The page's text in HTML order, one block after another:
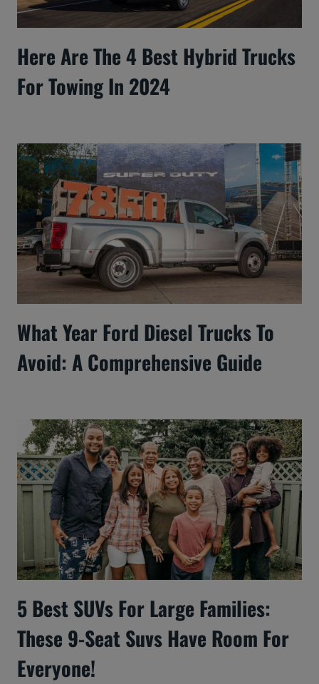
Here Are The 4 Best Hybrid Trucks
For Towing In 2024
What Year Ford Diesel Trucks To
Avoid: A Comprehensive Guide
5 Best SUVs For Large Families:
These 9-Seat Suvs Have Room For
Everyone!